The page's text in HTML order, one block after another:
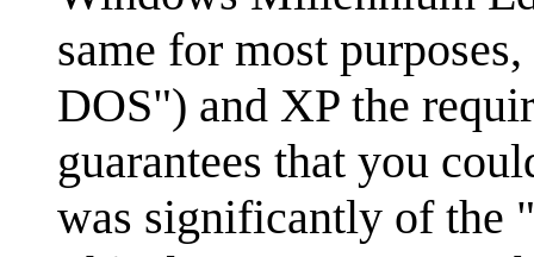
same for most
DOS") and XP the
guarantees that you
was significantly of the